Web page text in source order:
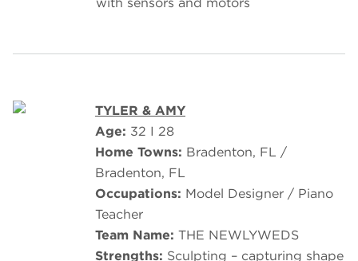
with sensors and motors
TYLER & AMY
Age: 32 I 28
Home Towns: Bradenton, FL /
Bradenton, FL
Occupations: Model Designer / Piano
Teacher
Team Name: THE NEWLYWEDS
Strengths: Sculpting – capturing shape